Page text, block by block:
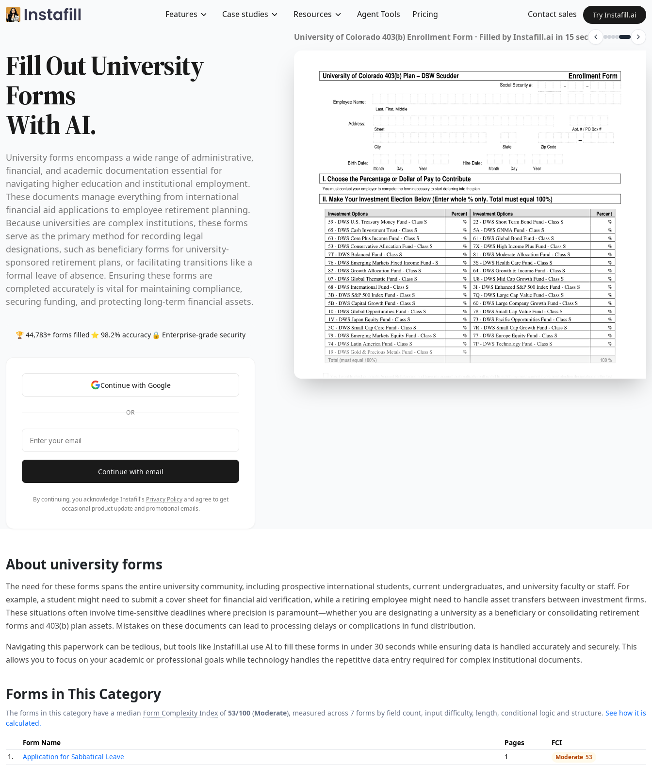
Features Case studies Resources Agent Tools Pricing Contact sales Try Instafill.ai
Fill Out University Forms
With AI.
University forms encompass a wide range of administrative,
navigating higher education and institutional employment.
These documents manage everything from international
financial aid applications to employee retirement planning.
Because universities are complex institutions, these forms
serve as the primary method for recording legal
designations, such as beneficiary forms for university-
sponsored retirement plans, or facilitating transitions like a
formal leave of absence. Ensuring these forms are
completed accurately is vital for maintaining compliance,
securing funding, and protecting long-term financial assets.
🏆 44,783+ forms filled⭐ 98.2% accuracy🔒 Enterprise-grade security
OR
By continuing, you acknowledge Instafill's Privacy Policy
Sabbatical Leave Application · Filled by Instafill.ai in 14 sec
The need for these forms spans the entire university community, including prospective international students, current undergraduates, and university faculty or staff. For
example, a student might need to submit a cover sheet for financial aid verification, while a retiring employee might need to handle asset transfers between investment firms.
These situations often involve time-sensitive deadlines where precision is paramount—whether you are designating a university as a beneficiary or consolidating retirement
forms and 403(b) plan assets. Mistakes on these documents can lead to processing delays or complications in fund distribution.
Navigating this paperwork can be tedious, but tools like Instafill.ai use AI to fill these forms in under 30 seconds while ensuring data is handled accurately and securely. This
allows you to focus on your academic or professional goals while technology handles the repetitive data entry required for complex institutional documents.
Forms in This Category
calculated.
Form Name Pages
FCI
1.
Application for Sabbatical Leave
Fidelity IRA Beneficiary Distribution — Charity, Foundation, or a University 1 Moderate
3. Form ORP-RMD-1, State University System Optional Retirement Program (SUSORP) Application for a Required Minimum Distribution 1